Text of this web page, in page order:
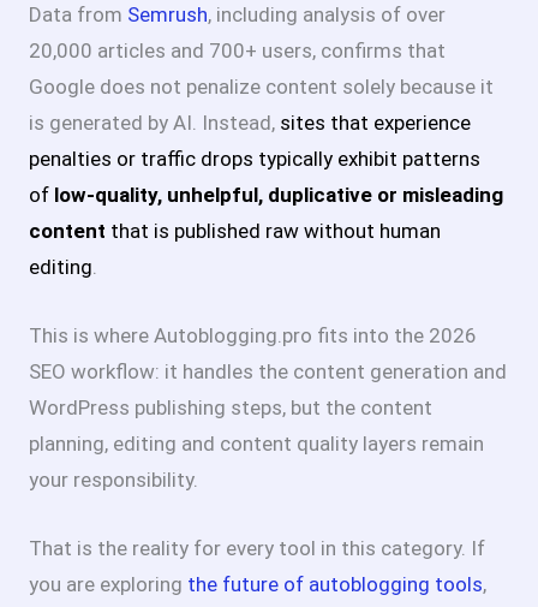
Data from Semrush, including analysis of over
20,000 articles and 700+ users, confirms that
Google does not penalize content solely because it
is generated by AI . Instead, sites that experience
penalties or traffic drops typically exhibit patterns
of low-quality, unhelpful, duplicative or misleading
content that is published raw without human
editing
This is where Autoblogging.pro fits into the 2026
SEO workflow: it handles the content generation and
WordPress publishing steps, but the content
planning, editing and content quality layers remain
your responsibility.
That is the reality for every tool in this category. If
you are exploring the future of autoblogging tools,